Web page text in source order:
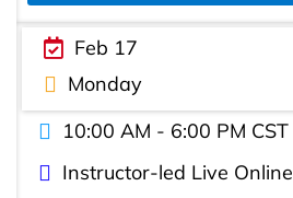
Feb 17
Monday
10:00 AM - 6:00 PM CST
Instructor-led Live Online